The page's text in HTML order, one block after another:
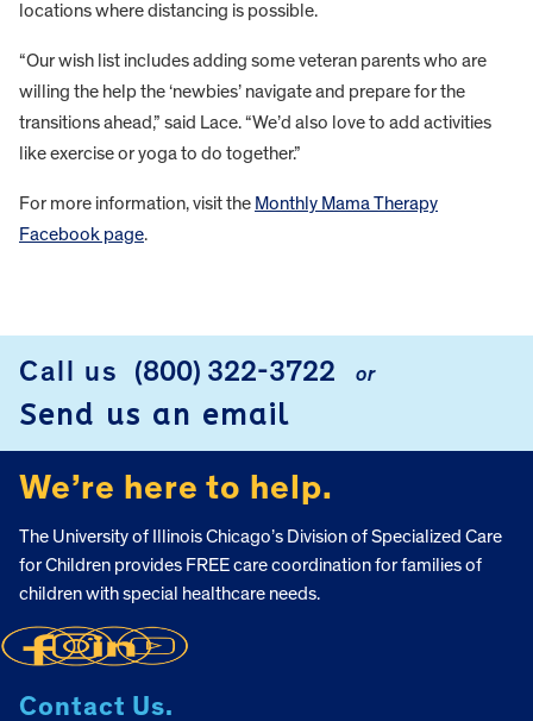
locations where distancing is possible.
“Our wish list includes adding some veteran parents who are
willing the help the ‘newbies’ navigate and prepare for the
transitions ahead,” said Lace. “We’d also love to add activities
like exercise or yoga to do together.”
For more information, visit the Monthly Mama Therapy
Facebook page.
Call us (800) 322-3722 or
Send us an email
We’re here to help.
The University of Illinois Chicago’s Division of Specialized Care
for Children provides FREE care coordination for families of
children with special healthcare needs.
Contact Us.